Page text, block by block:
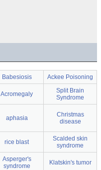
Babesiosis
Ackee Poisoning
Acromegaly
Split Brain
Syndrome
aphasia
Christmas
disease
rice blast
Scalded skin
syndrome
Asperger's
syndrome
Klatskin's tumor